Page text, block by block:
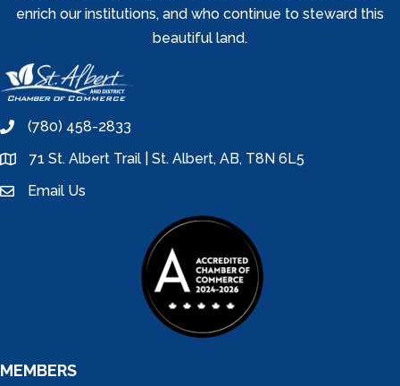
enrich our institutions, and who continue to steward this
beautiful land.
phone(780) 458-2833
location71 St. Albert Trail | St. Albert, AB, T8N 6L5
emailEmail Us
MEMBERS